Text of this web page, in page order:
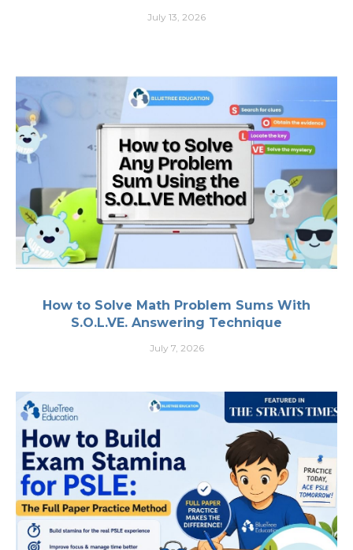
July 13, 2026
How to Solve Math Problem Sums With
S.O.L.VE. Answering Technique
July 7, 2026